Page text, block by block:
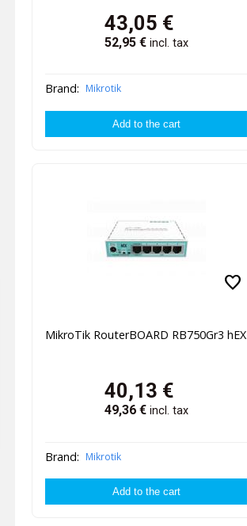
43,05 €
52,95 €incl. tax
Brand: Mikrotik
favorite
MikroTik RouterBOARD RB750Gr3 hEX
40,13 €
49,36 €incl. tax
Brand: Mikrotik